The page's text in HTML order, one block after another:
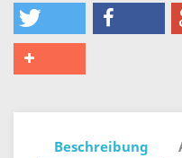
Beschreibung